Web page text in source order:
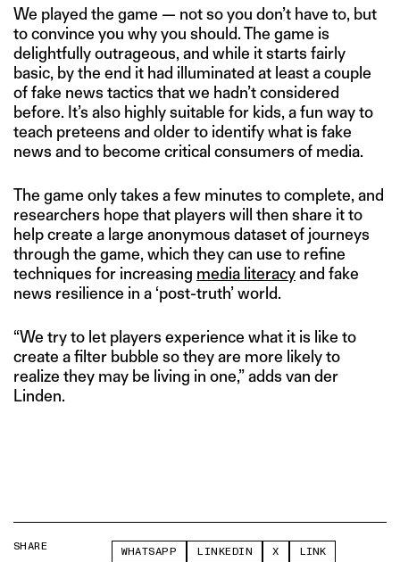
We played the game — not so you don’t have to, but
to convince you why you should. The game is
delightfully outrageous, and while it starts fairly
basic, by the end it had illuminated at least a couple
of fake news tactics that we hadn’t considered
before. It’s also highly suitable for kids, a fun way to
teach preteens and older to identify what is fake
news and to become critical consumers of media.
The game only takes a few minutes to complete, and
researchers hope that players will then share it to
help create a large anonymous dataset of journeys
through the game, which they can use to refine
techniques for increasing media literacyand fake
news resilience in a ‘post-truth’ world.
“We try to let players experience what it is like to
create a filter bubble so they are more likely to
realize they may be living in one,” adds van der
Linden.
SHARE WHATSAPP LINKEDIN X LINK